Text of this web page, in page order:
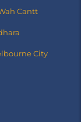
Cantt
City